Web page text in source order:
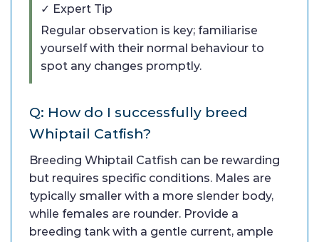
✓ Expert Tip
Regular observation is key; familiarise
yourself with their normal behaviour to
spot any changes promptly.
Q: How do I successfully breed
Whiptail Catfish?
Breeding Whiptail Catfish can be rewarding
but requires specific conditions. Males are
typically smaller with a more slender body,
while females are rounder. Provide a
breeding tank with a gentle current, ample